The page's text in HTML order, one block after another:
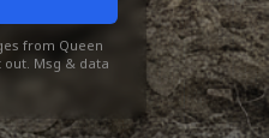
from Queen
out. Msg & data